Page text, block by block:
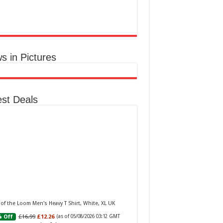
£11.77 (£15.69 / 100 ml) (as of 05/08/2026
and fruity notes, suitable for daily wear or
Bergamot and Tangerine with Warm Musk,
and Vetiver Base, 100ml
11% Off £13.98 £12.48
in Pictures
Deals
the Loom Men's Heavy T Shirt, White, XL UK
Off £16.99 £12.26 (as of 05/08/2026 03:12 GMT